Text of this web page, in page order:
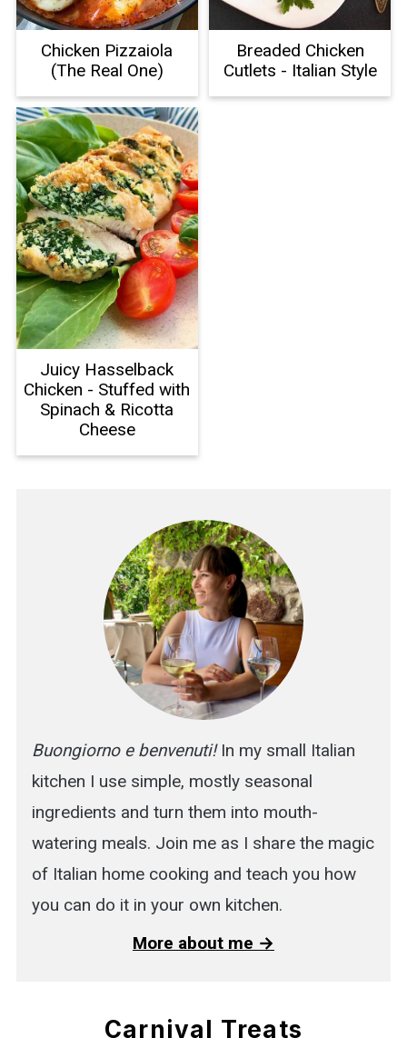
Chicken Pizzaiola
(The Real One)
Breaded Chicken
Cutlets - Italian Style
Juicy Hasselback
Chicken - Stuffed with
Spinach & Ricotta
Cheese
Buongiorno e benvenuti!In my small Italian
kitchen I use simple, mostly seasonal
ingredients and turn them into mouth-
watering meals. Join me as I share the magic
of Italian home cooking and teach you how
you can do it in your own kitchen.
More about me →
Carnival Treats